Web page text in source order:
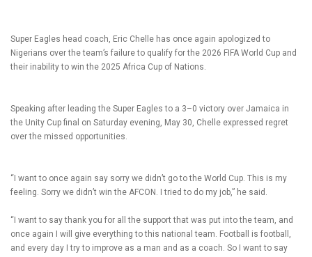
Super Eagles head coach, Eric Chelle has once again apologized to
Nigerians over the team’s failure to qualify for the 2026 FIFA World Cup and
their inability to win the 2025 Africa Cup of Nations.
Speaking after leading the Super Eagles to a 3–0 victory over Jamaica in
the Unity Cup final on Saturday evening, May 30, Chelle expressed regret
over the missed opportunities.
“I want to once again say sorry we didn’t go to the World Cup. This is my
feeling. Sorry we didn’t win the AFCON. I tried to do my job,” he said.
“I want to say thank you for all the support that was put into the team, and
once again I will give everything to this national team. Football is football,
and every day I try to improve as a man and as a coach. So I want to say